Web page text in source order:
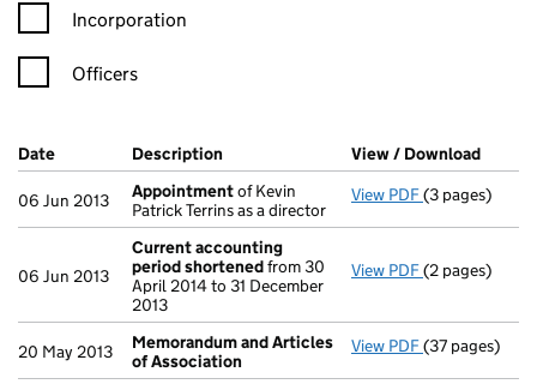
Incorporation
Officers
Company Results (links open in a new window)
Date (document was filed at Companies House)
Description (of the document filed at Companies
View / Download
06 Jun 2013 Appointmentof Kevin
Patrick Terrins as a director
View PDF Appointment
(3 pages)
06 Jun 2013
Current accounting
period shortenedfrom 30
April 2014 to 31 December
2013
View PDF Current
(2 pages)
20 May 2013
Memorandum and Articles
of Association
View PDF(37 pages)